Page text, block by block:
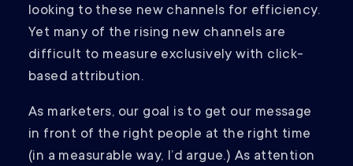
looking to these new channels for efficiency.
Yet many of the rising new channels are
difficult to measure exclusively with click-
based attribution.
As marketers, our goal is to get our message
in front of the right people at the right time
(in a measurable way, I’d argue.) As attention